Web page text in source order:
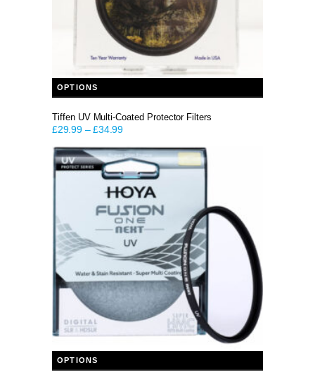
OPTIONS
This product has multiple variants. The options may be chosen on the product page
Tiffen UV Multi-Coated Protector Filters
£29.99–£34.99
OPTIONS
This product has multiple variants. The options may be chosen on the product page